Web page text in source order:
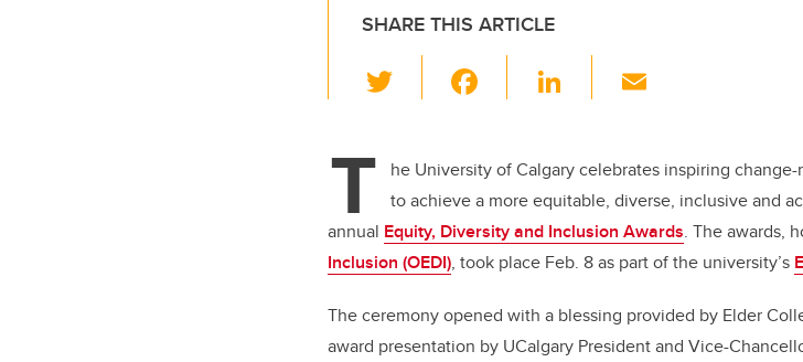
SHARE THIS ARTICLE
wi
er e
b
o
o
k
Li
e
dI
n
T
he University of Calgary celebrates inspiring
to achieve a more equitable, diverse, inclusive and
annual Equity, Diversity and Inclusion Awards. The awards,
Inclusion (OEDI), took place Feb. 8 as part of the university’s
The ceremony opened with a blessing provided by Elder
award presentation by UCalgary President and Vice-